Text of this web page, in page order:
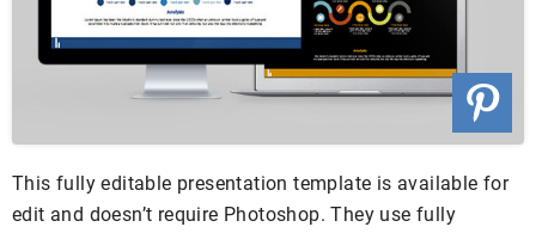
This fully editable presentation template is available for
edit and doesn’t require Photoshop. They use fully